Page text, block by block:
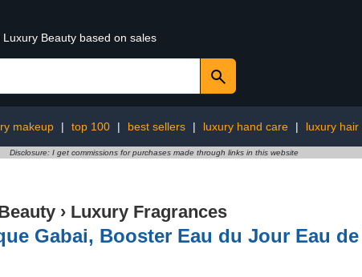
Beauty based on sales
makeup | top 100 | best sellers | luxury hand care | luxury
Disclosure: I get commissions for purchases made through links in this website
› Luxury Fragrances
Gabai, Booster Eau du Jour Eau